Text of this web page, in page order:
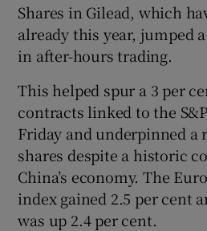
Show
Shares in Gilead, which
already this year, jumped
in after-hours trading.
This helped spur a 3 per
contracts linked to the
Friday and underpinned a
shares despite a historic
China’s economy. The
index gained 2.5 per cent
was up 2.4 per cent.